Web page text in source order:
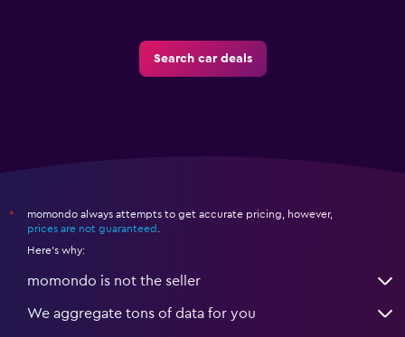
Search car deals
*
momondo always attempts to get accurate pricing, however,
prices are not guaranteed
Here's why:
momondo is not the seller
We aggregate tons of data for you